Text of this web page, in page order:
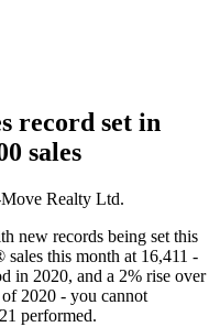
record set in
sales
Realty Ltd.
new records being set this
this month at 16,411 -
in 2020, and a 2% rise over
of 2020 - you cannot
performed.